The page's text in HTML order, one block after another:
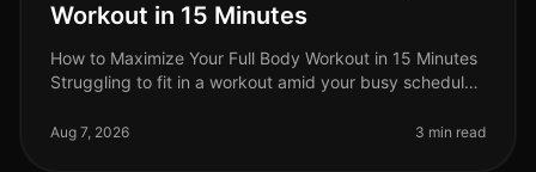
Workout in 15 Minutes
How to Maximize Your Full Body Workout in 15 Minutes
Struggling to fit in a workout amid your busy schedule?
pressed for time,
Aug 7, 2026 3 min read